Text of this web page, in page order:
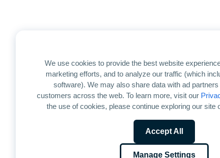
We use cookies to provide the best website
marketing efforts, and to analyze our traffic (which
software). We may also share data with ad
customers across the web. To learn more, visit our
the use of cookies, please continue exploring our site
Accept All
Manage Settings